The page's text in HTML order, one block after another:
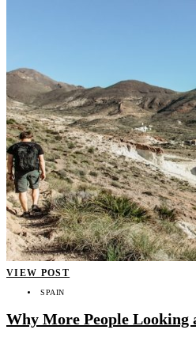
VIEW POST
SPAIN
Why More People Looking